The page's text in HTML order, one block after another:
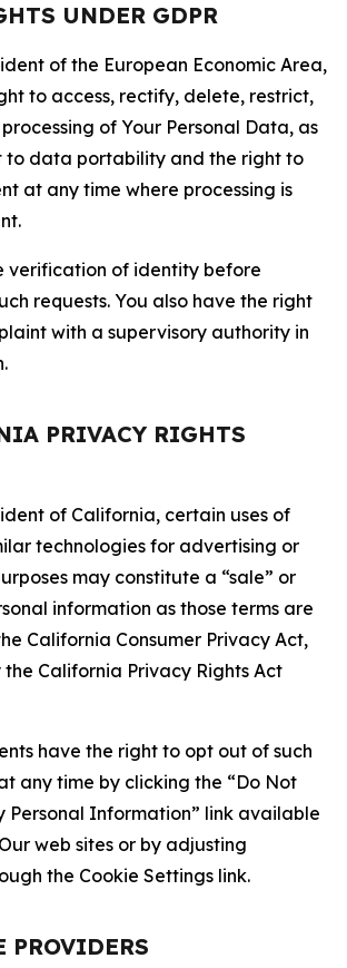
UNDER GDPR
of the European Economic Area,
to access, rectify, delete, restrict,
of Your Personal Data, as
to data portability and the right to
at any time where processing is
verification of identity before
requests. You also have the right
with a supervisory authority in
PRIVACY RIGHTS
of California, certain uses of
technologies for advertising or
may constitute a “sale” or
information as those terms are
California Consumer Privacy Act,
California Privacy Rights Act
have the right to opt out of such
any time by clicking the “Do Not
Personal Information” link available
web sites or by adjusting
the Cookie Settings link.
PROVIDERS